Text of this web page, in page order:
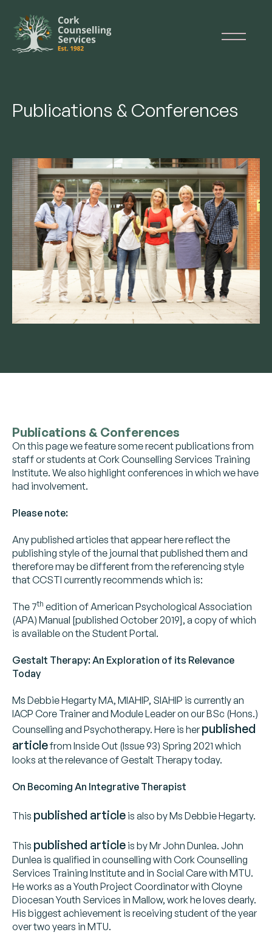
Publications & Conferences
Publications & Conferences
On this page we feature some recent publications from
staff or students at Cork Counselling Services Training
Institute. We also highlight conferences in which we have
had involvement.
Please note:
Any published articles that appear here reflect the
publishing style of the journal that published them and
therefore may be different from the referencing style
that CCSTI currently recommends which is:
The 7th edition of American Psychological Association
(APA) Manual [published October 2019], a copy of which
is available on the Student Portal.
Gestalt Therapy: An Exploration of its Relevance
Today
Ms Debbie Hegarty MA, MIAHIP, SIAHIP is currently an
IACP Core Trainer and Module Leader on our BSc (Hons.)
Counselling and Psychotherapy. Here is herpublished
articlefrom Inside Out (Issue 93) Spring 2021 which
looks at the relevance of Gestalt Therapy today.
On Becoming An Integrative Therapist
This published article is also by Ms Debbie Hegarty.
This published article is by Mr John Dunlea. John
Dunlea is qualified in counselling with Cork Counselling
Services Training Institute and in Social Care with MTU.
He works as a Youth Project Coordinator with Cloyne
Diocesan Youth Services in Mallow, work he loves dearly.
His biggest achievement is receiving student of the year
over two years in MTU.